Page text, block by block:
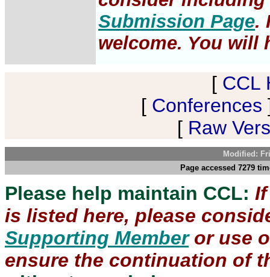
Submission Page.
welcome. You will
[ CCL
[ Conferences
[ Raw
Modified:
Page accessed 7279
Please help maintain CCL:
is listed here, please
Supporting Memberor use
ensure the continuation of